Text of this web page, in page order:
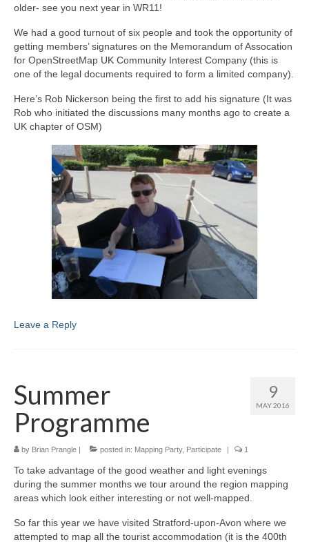
older- see you next year in WR11!
We had a good turnout of six people and took the opportunity of
getting members’ signatures on the Memorandum of Assocation
for OpenStreetMap UK Community Interest Company (this is
one of the legal documents required to form a limited company).
Here’s Rob Nickerson being the first to add his signature (It was
Rob who initiated the discussions many months ago to create a
UK chapter of OSM)
Leave a Reply
9
MAY 2016
Summer
Programme
by Brian Prangle posted in: Mapping Party, Participate 1
To take advantage of the good weather and light evenings
during the summer months we tour around the region mapping
areas which look either interesting or not well-mapped.
So far this year we have visited Stratford-upon-Avon where we
attempted to map all the tourist accommodation (it is the 400th